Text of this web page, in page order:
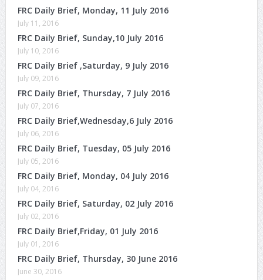
FRC Daily Brief, Monday, 11 July 2016
July 11, 2016
FRC Daily Brief, Sunday,10 July 2016
July 10, 2016
FRC Daily Brief ,Saturday, 9 July 2016
July 09, 2016
FRC Daily Brief, Thursday, 7 July 2016
July 07, 2016
FRC Daily Brief,Wednesday,6 July 2016
July 06, 2016
FRC Daily Brief, Tuesday, 05 July 2016
July 05, 2016
FRC Daily Brief, Monday, 04 July 2016
July 04, 2016
FRC Daily Brief, Saturday, 02 July 2016
July 02, 2016
FRC Daily Brief,Friday, 01 July 2016
July 01, 2016
FRC Daily Brief, Thursday, 30 June 2016
June 30, 2016